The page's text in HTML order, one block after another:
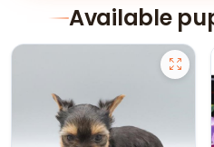
Available